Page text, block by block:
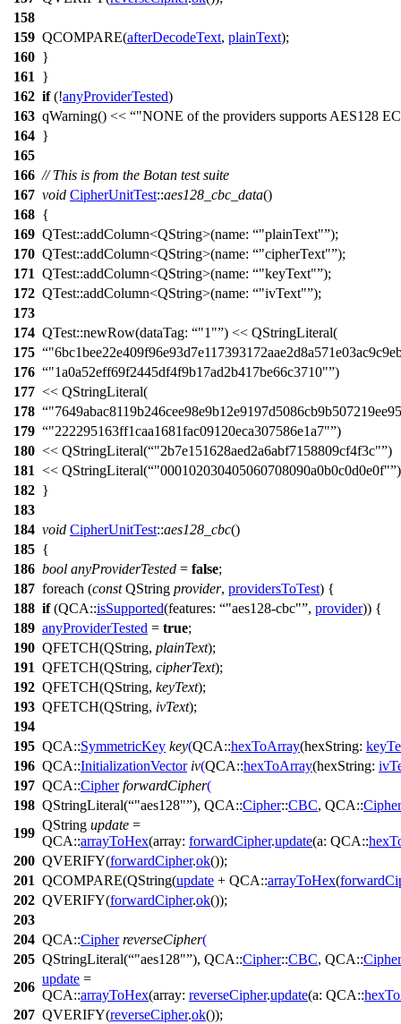
158
159 QCOMPARE(afterDecodeText, plainText);
160 }
161
}
162 if(!anyProviderTested)
163 qWarning() <<
"NONE of the providers supports AES128
164 }
165
166 // This is from the Botan test suite
167 void CipherUnitTest::aes128_cbc_data()
168 {
169 QTest::addColumn<QString>(name: "plainText" );
170 QTest::addColumn<QString>(name: "cipherText" );
171 QTest::addColumn<QString>(name: "keyText" );
172 QTest::addColumn<QString>(name: "ivText" );
173
174 QTest::newRow(dataTag: "1" ) << QStringLiteral(
175
176
"1a0a52eff69f2445df4f9b17ad2b417be66c3710" )
177 << QStringLiteral(
178
179
"222295163ff1caa1681fac09120eca307586e1a7" )
180 << QStringLiteral( "2b7e151628aed2a6abf7158809cf4f3c" )
181 << QStringLiteral( "000102030405060708090a0b0c0d0e0f"
182 }
183
184 void CipherUnitTest::aes128_cbc()
185 {
186 bool anyProviderTested = false;
187 foreach (const QString provider, providersToTest) {
188 if(QCA::isSupported(features: "aes128-cbc" , provider)) {
189 anyProviderTested = true;
190 QFETCH(QString, plainText);
191 QFETCH(QString, cipherText);
192 QFETCH(QString, keyText);
193 QFETCH(QString, ivText);
194
195 QCA::SymmetricKey key(QCA::hexToArray(hexString:
196 QCA::InitializationVector iv(QCA::hexToArray(hexString:
197 QCA::Cipher forwardCipher(
198 QStringLiteral( "aes128" ), QCA::Cipher::CBC, QCA::Cipher
199
QString update =
QCA::arrayToHex(array: forwardCipher.update(a: QCA::
200 QVERIFY(forwardCipher.ok());
201 QCOMPARE(QString(update + QCA::arrayToHex(
202 QVERIFY(forwardCipher.ok());
203
204 QCA::Cipher reverseCipher(
205 QStringLiteral( "aes128" ), QCA::Cipher::CBC, QCA::Cipher
206
update =
QCA::arrayToHex(array: reverseCipher.update(a: QCA::
207 QVERIFY(reverseCipher.ok());